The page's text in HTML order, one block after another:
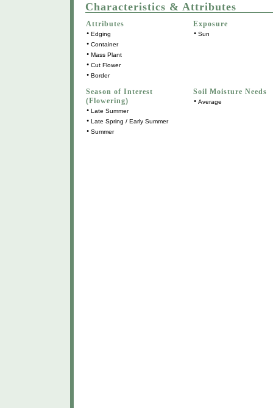
Characteristics & Attributes
Attributes
• Edging
• Container
• Mass Plant
• Cut Flower
• Border
Exposure
• Sun
Season of Interest
(Flowering)
• Late Summer
• Late Spring / Early Summer
• Summer
Soil Moisture Needs
• Average